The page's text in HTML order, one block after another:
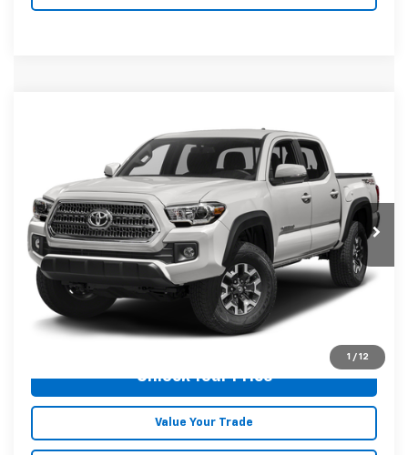
1 / 12
Karl Malone Chevrolet El Dorado
5TFCZ5AN2GX013649Stock:T3726AModel:7544
146,544 mi Ext. Int.
$24,973
MALONE PRICE
Less
Doc Fee +$129
Malone Price: $24,973
Click To Call
Unlock Your Price
Value Your Trade